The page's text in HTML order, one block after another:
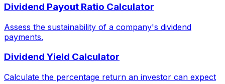
Dividend Payout Ratio Calculator
Assess the sustainability of a company's dividend
payments.
Dividend Yield Calculator
Calculate the percentage return an investor can expect